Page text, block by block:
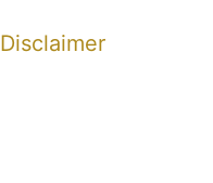
Disclaimer